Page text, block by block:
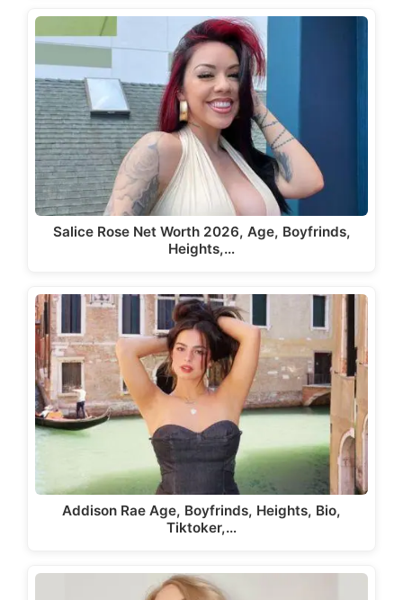
Salice Rose Net Worth 2026, Age, Boyfrinds,
Heights,…
Addison Rae Age, Boyfrinds, Heights, Bio,
Tiktoker,…